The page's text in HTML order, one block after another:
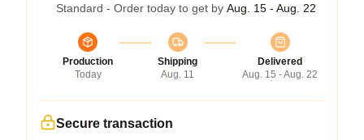
Standard - Order today to get by Aug. 15 - Aug. 22
Production
Today
Shipping
Aug. 11
Delivered
Aug. 15 - Aug. 22
Secure transaction